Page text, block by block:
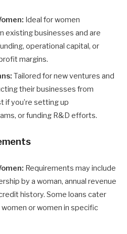
Ideal for women
existing businesses and are
operational capital, or
margins.
Tailored for new ventures and
their businesses from
if you’re setting up
or funding R&D efforts.
Requirements may include
by a woman, annual revenue
history. Some loans cater
or women in specific